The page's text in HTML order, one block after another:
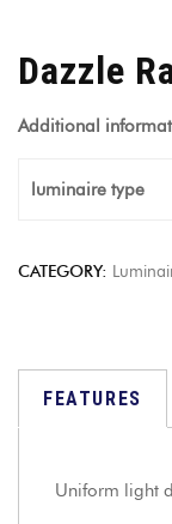
Dazzle
Additional
luminaire type
CATEGORY:
FEATURES
Uniform light